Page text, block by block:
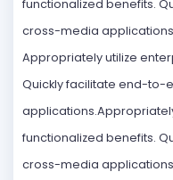
functionalized benefits.
cross-media
Appropriately utilize
Quickly facilitate end-to-
functionalized benefits.
cross-media